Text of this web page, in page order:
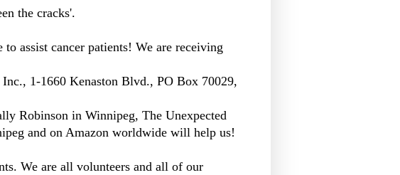
the cracks'.
assist cancer patients! We are receiving
1-1660 Kenaston Blvd., PO Box 70029,
Robinson in Winnipeg, The Unexpected
and on Amazon worldwide will help us!
We are all volunteers and all of our